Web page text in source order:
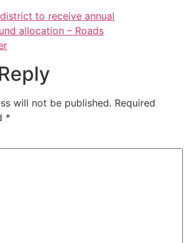
to receive annual
allocation – Roads
will not be published. Required
*